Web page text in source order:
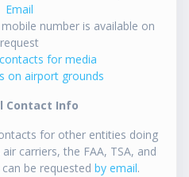
Email
number is available on
request
for media
on airport grounds
Contact Info
for other entities doing
carriers, the FAA, TSA, and
can be requested by email.